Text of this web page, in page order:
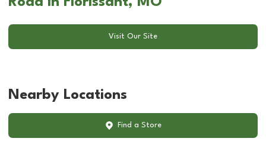
Visit Our Site
Nearby Locations
Find a Store